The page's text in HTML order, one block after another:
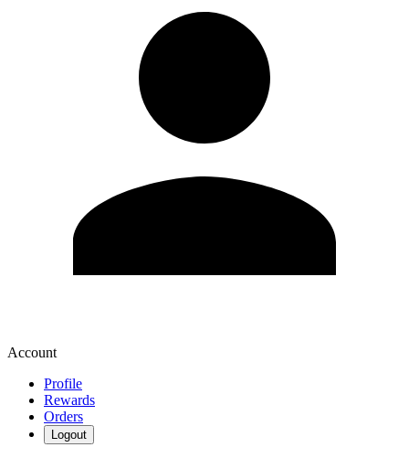
Account
Profile
Rewards
Orders
Logout